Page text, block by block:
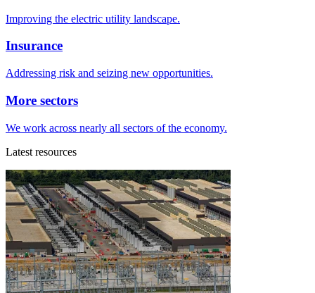
Improving the electric utility landscape.
Insurance
Addressing risk and seizing new opportunities.
More sectors
We work across nearly all sectors of the economy.
Latest resources